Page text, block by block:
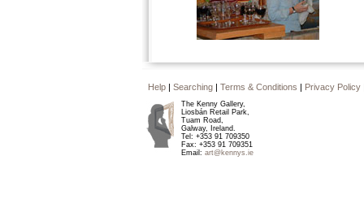
Help | Searching | Terms & Conditions | Privacy Policy
The Kenny Gallery,
Liosbán Retail Park,
Tuam Road,
Galway, Ireland.
Tel: +353 91 709350
Fax: +353 91 709351
Email: art@kennys.ie